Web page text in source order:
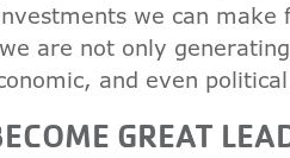
we can make
are not only
and even
GREAT